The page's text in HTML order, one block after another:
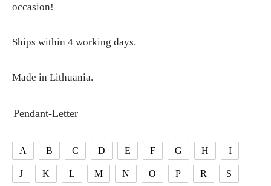
occasion!
Ships within 4 working days.
Made in Lithuania.
Pendant-Letter
A B C D E F G H I
J K L M N O P R S